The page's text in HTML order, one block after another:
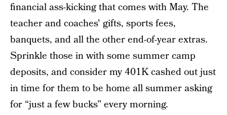
financial ass-kicking that comes with May. The
teacher and coaches' gifts, sports fees,
banquets, and all the other end-of-year extras.
Sprinkle those in with some summer camp
deposits, and consider my 401K cashed out just
in time for them to be home all summer asking
for “just a few bucks” every morning.